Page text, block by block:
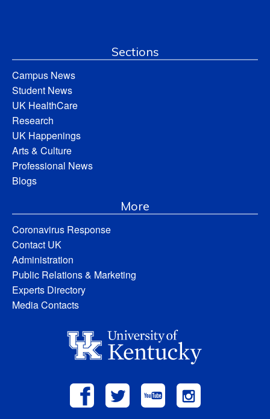
Sections
Campus News
Student News
UK HealthCare
Research
UK Happenings
Arts & Culture
Professional News
Blogs
More
Coronavirus Response
Contact UK
Administration
Public Relations & Marketing
Experts Directory
Media Contacts